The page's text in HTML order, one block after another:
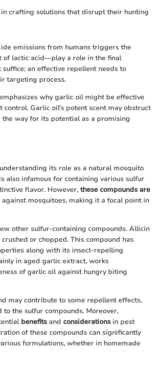
crafting solutions that disrupt their hunting
emissions from humans triggers the
lactic acid—play a role in the final
an effective repellent needs to
targeting process.
why garlic oil might be effective
Garlic oil's potent scent may obstruct
way for its potential as a promising
its role as a natural mosquito
also infamous for containing various sulfur
flavor. However, these compounds are
against mosquitoes, making it a focal point in
other sulfur-containing compounds. Allicin
or chopped. This compound has
along with its insect-repelling
in aged garlic extract, works
of garlic oil against hungry biting
may contribute to some repellent effects,
the sulfur compounds. Moreover,
benefits and considerations in pest
of these compounds can significantly
formulations, whether in homemade